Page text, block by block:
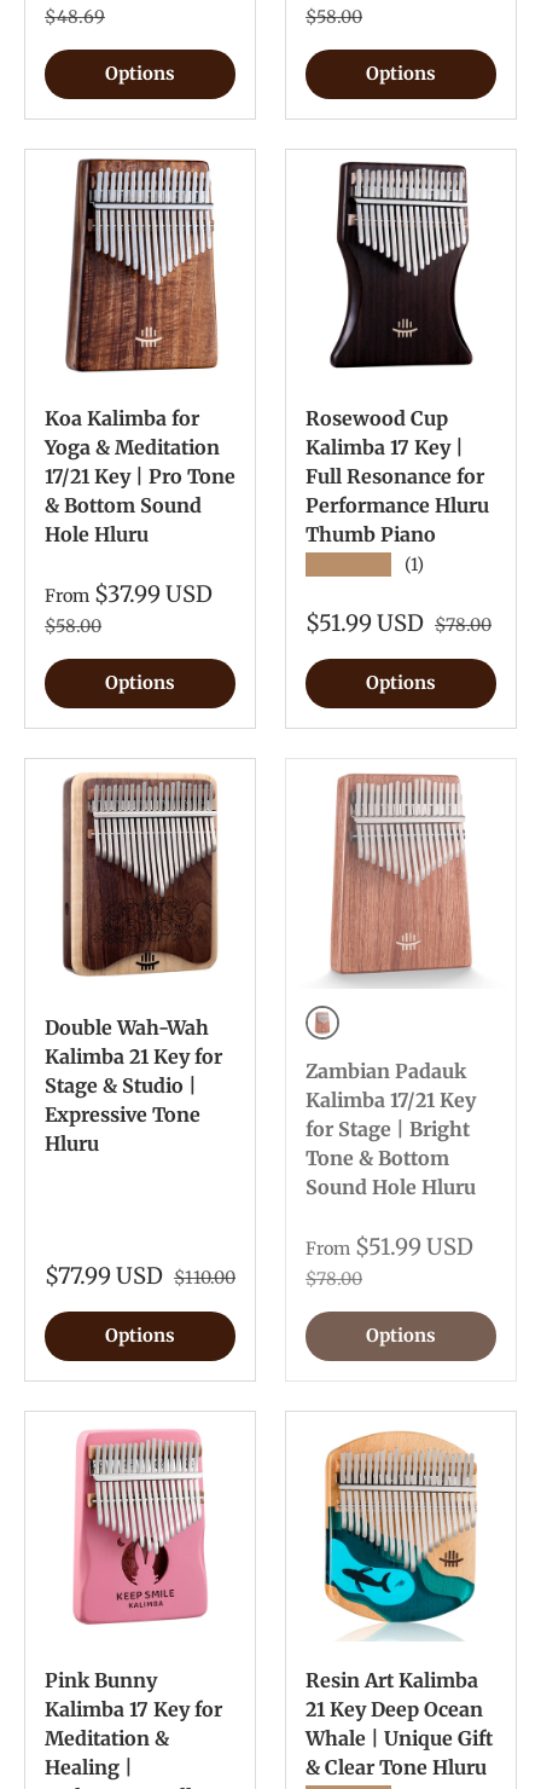
$48.69
Options
$58.00
Options
Koa Kalimba for
Yoga & Meditation
17/21 Key | Pro Tone
& Bottom Sound
Hole Hluru
From $37.99 USD
$58.00
Options
Rosewood Cup
Kalimba 17 Key |
Full Resonance for
Performance Hluru
Thumb Piano
(1)
$51.99 USD $78.00
Options
Double Wah-Wah
Kalimba 21 Key for
Stage & Studio |
Expressive Tone
Hluru
$77.99 USD $110.00
Options
Bottom Sound Hole
Zambian Padauk
Kalimba 17/21 Key
for Stage | Bright
Tone & Bottom
Sound Hole Hluru
From $51.99 USD
$78.00
Options
Pink Bunny
Kalimba 17 Key for
Meditation &
Healing |
Resin Art Kalimba
21 Key Deep Ocean
Whale | Unique Gift
& Clear Tone Hluru